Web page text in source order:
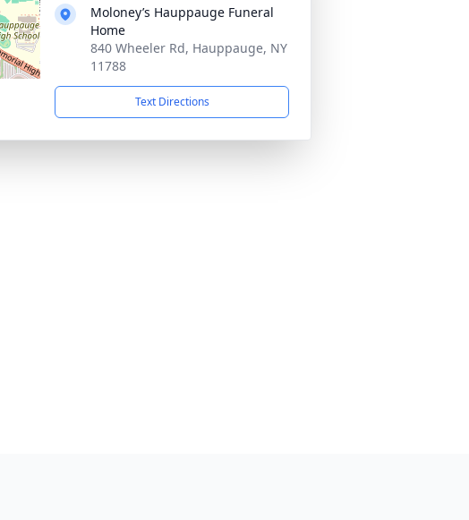
Moloney’s Hauppauge Funeral
Home
840 Wheeler Rd, Hauppauge, NY
11788
Text Directions